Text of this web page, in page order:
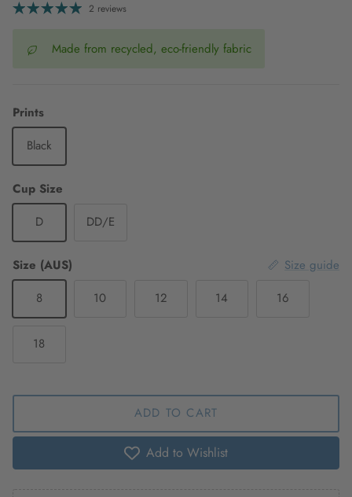
2 reviews
Made from recycled, eco-friendly fabric
Prints
Black
Cup Size
D
DD/E
Size (AUS)
Size guide
8
10 12 14 16
18
ADD TO CART
Add to Wishlist